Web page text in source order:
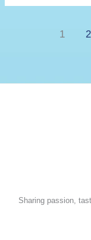
Kefir
1 2
Sharing passion,